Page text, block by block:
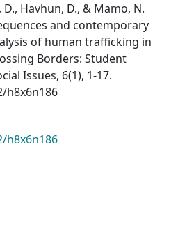
Havhun, D., & Mamo, N.
and contemporary
of human trafficking in
Borders: Student
Issues, 6(1), 1-17.
h8x6n186
h8x6n186